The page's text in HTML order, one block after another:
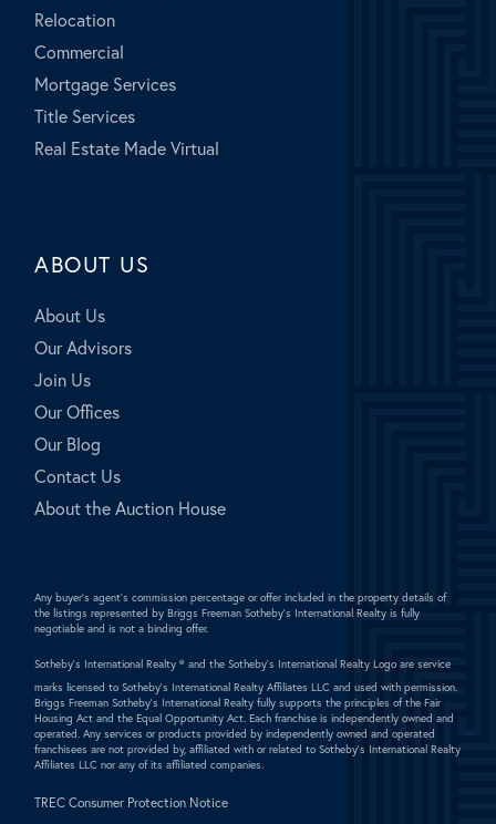
Relocation
Commercial
Mortgage Services
Title Services
Real Estate Made Virtual
ABOUT US
About Us
Our Advisors
Join Us
Our Offices
Our Blog
Contact Us
About the Auction House
Any buyer's agent's commission percentage or offer included in the property details of
the listings represented by Briggs Freeman Sotheby's International Realty is fully
negotiable and is not a binding offer.
Sotheby's International Realty ® and the Sotheby's International Realty Logo are service
marks licensed to Sotheby's International Realty Affiliates LLC and used with permission.
Briggs Freeman Sotheby's International Realty fully supports the principles of the Fair
Housing Act and the Equal Opportunity Act. Each franchise is independently owned and
operated. Any services or products provided by independently owned and operated
franchisees are not provided by, affiliated with or related to Sotheby's International Realty
Affiliates LLC nor any of its affiliated companies.
TREC Consumer Protection Notice